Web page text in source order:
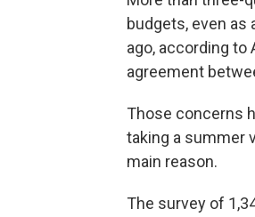
budgets, even as
ago, according to
agreement
Those concerns
taking a summer
main reason.
The survey of